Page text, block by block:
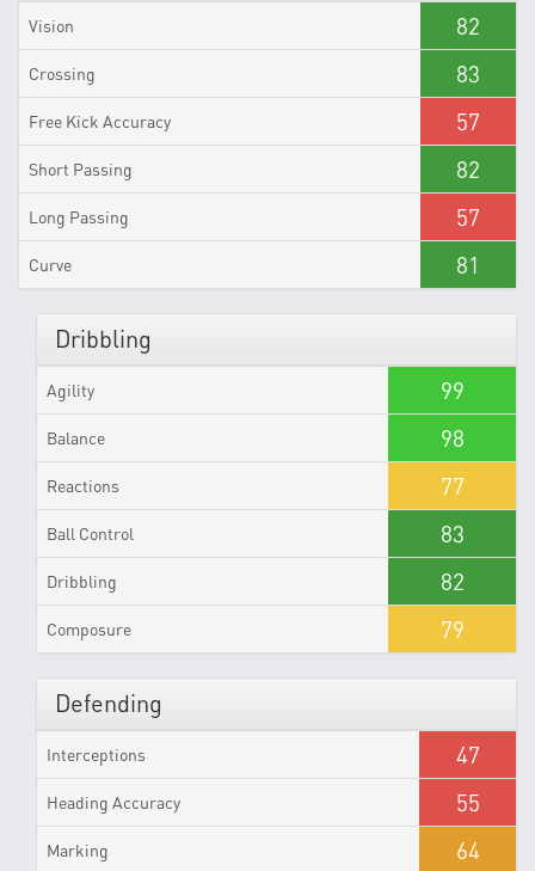
Vision 82
Crossing 83
Free Kick Accuracy 57
Short Passing 82
Long Passing 57
Curve 81
Dribbling
Agility 99
Balance 98
Reactions 77
Ball Control 83
Dribbling 82
Composure 79
Defending
Interceptions 47
Heading Accuracy 55
Marking 64